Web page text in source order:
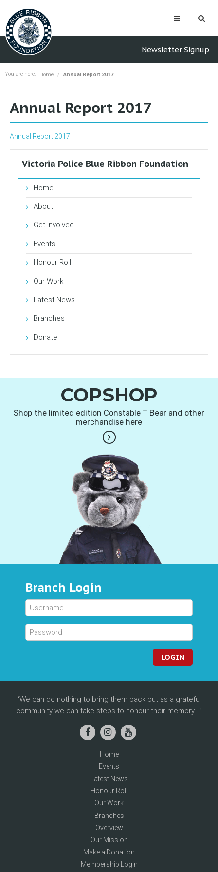
Newsletter Signup
You are here: Home Annual Report 2017
Annual Report 2017
Annual Report 2017
Victoria Police Blue Ribbon Foundation
Home
About
Get Involved
Events
Honour Roll
Our Work
Latest News
Branches
Donate
COPSHOP
Shop the limited edition Constable T Bear and other
merchandise here
Branch Login
LOGIN
We can do nothing to bring them back but as a grateful
community we can take steps to honour their memory...
Home
Events
Latest News
Honour Roll
Our Work
Branches
Overview
Our Mission
Make a Donation
Membership Login